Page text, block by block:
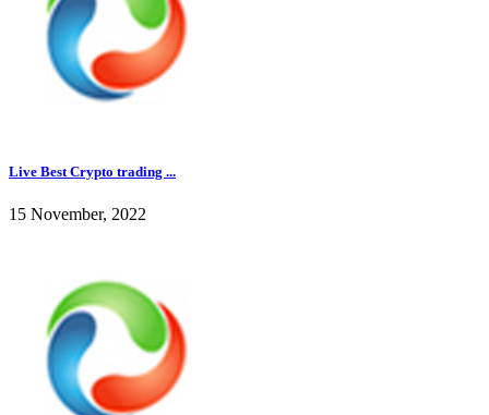
Live Best Crypto trading ...
15 November, 2022